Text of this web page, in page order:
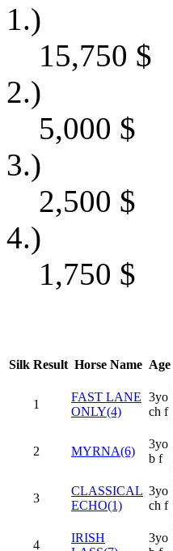
1.)
15,750 $
2.)
5,000 $
3.)
2,500 $
4.)
1,750 $
Silk Result Horse Name Age
1
FAST LANE
ONLY(4)
3yo
ch f
2 MYRNA(6)
3yo
b f
3
CLASSICAL
ECHO(1)
3yo
ch f
4
IRISH
3yo